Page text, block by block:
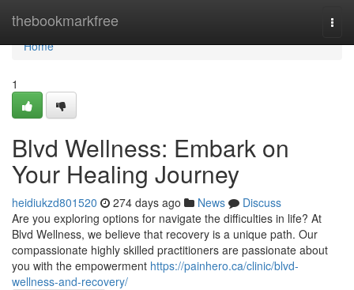
thebookmarkfree
Home
Home
1
Blvd Wellness: Embark on
Your Healing Journey
heidiukzd801520 274 days ago News
Discuss
Are you exploring options for navigate the difficulties in life? At
Blvd Wellness, we believe that recovery is a unique path. Our
compassionate highly skilled practitioners are passionate about
you with the empowerment https://painhero.ca/clinic/blvd-
wellness-and-recovery/